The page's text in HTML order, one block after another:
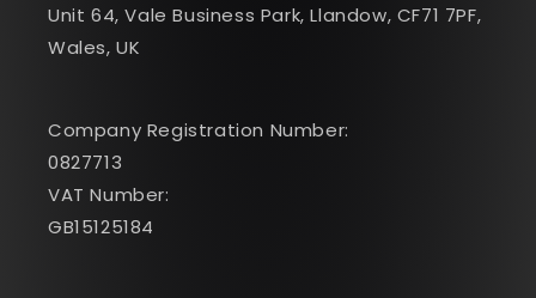
Unit 64, Vale Business Park, Llandow, CF71 7PF,
Wales, UK
Company Registration Number:
0827713
VAT Number:
GB15125184